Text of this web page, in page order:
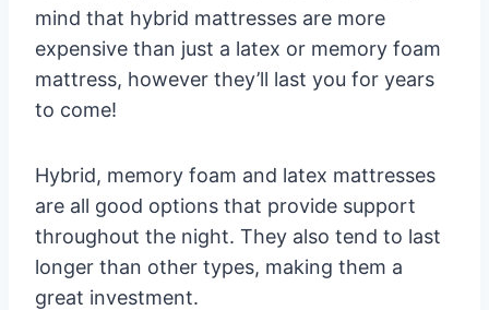
mind that hybrid mattresses are more
expensive than just a latex or memory foam
mattress, however they’ll last you for years
to come!
Hybrid, memory foam and latex mattresses
are all good options that provide support
throughout the night. They also tend to last
longer than other types, making them a
great investment.